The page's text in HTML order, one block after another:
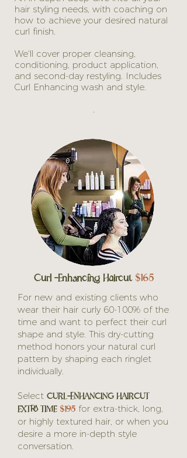
hair styling needs, with coaching on
how to achieve your desired natural
curl finish.
We'll cover proper cleansing,
conditioning, product application,
and second-day restyling. Includes
Curl Enhancing wash and style.
.
Curl -Enhancing Haircut$165
For new and existing clients who
wear their hair curly 60-100% of the
time and want to perfect their curl
shape and style. This dry-cutting
method honors your natural curl
pattern by shaping each ringlet
individually.
Select CURL-ENHANCING HAIRCUT
EXTRA TIME$195 for extra-thick, long,
or highly textured hair, or when you
desire a more in-depth style
conversation.